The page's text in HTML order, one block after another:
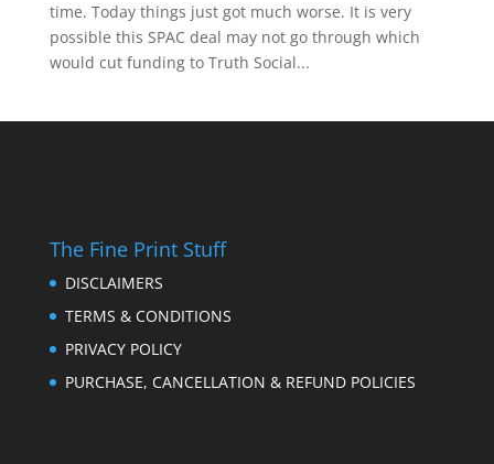
time. Today things just got much worse. It is very
possible this SPAC deal may not go through which
would cut funding to Truth Social...
The Fine Print Stuff
DISCLAIMERS
TERMS & CONDITIONS
PRIVACY POLICY
PURCHASE, CANCELLATION & REFUND POLICIES